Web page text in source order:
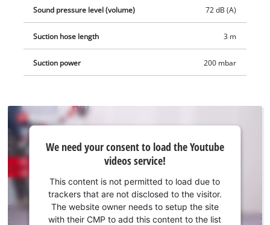
ready to hand and provides for neat storage of the extensive
accessories. The product is supplied complete with a stainless
steel telescopic tube (Ø 36mm) with air regulator, a 3 meter
combination, crevice and upholstery nozzle, plus a pleated
Sound pressure level (volume) 72 dB (A)
Suction hose length 3 m
Suction power 200 mbar
We
need
your
consent
to load
the
We need your consent to load the Youtube
videos service!
This content is not permitted to load due to
trackers that are not disclosed to the visitor.
The website owner needs to setup the site
with their CMP to add this content to the list